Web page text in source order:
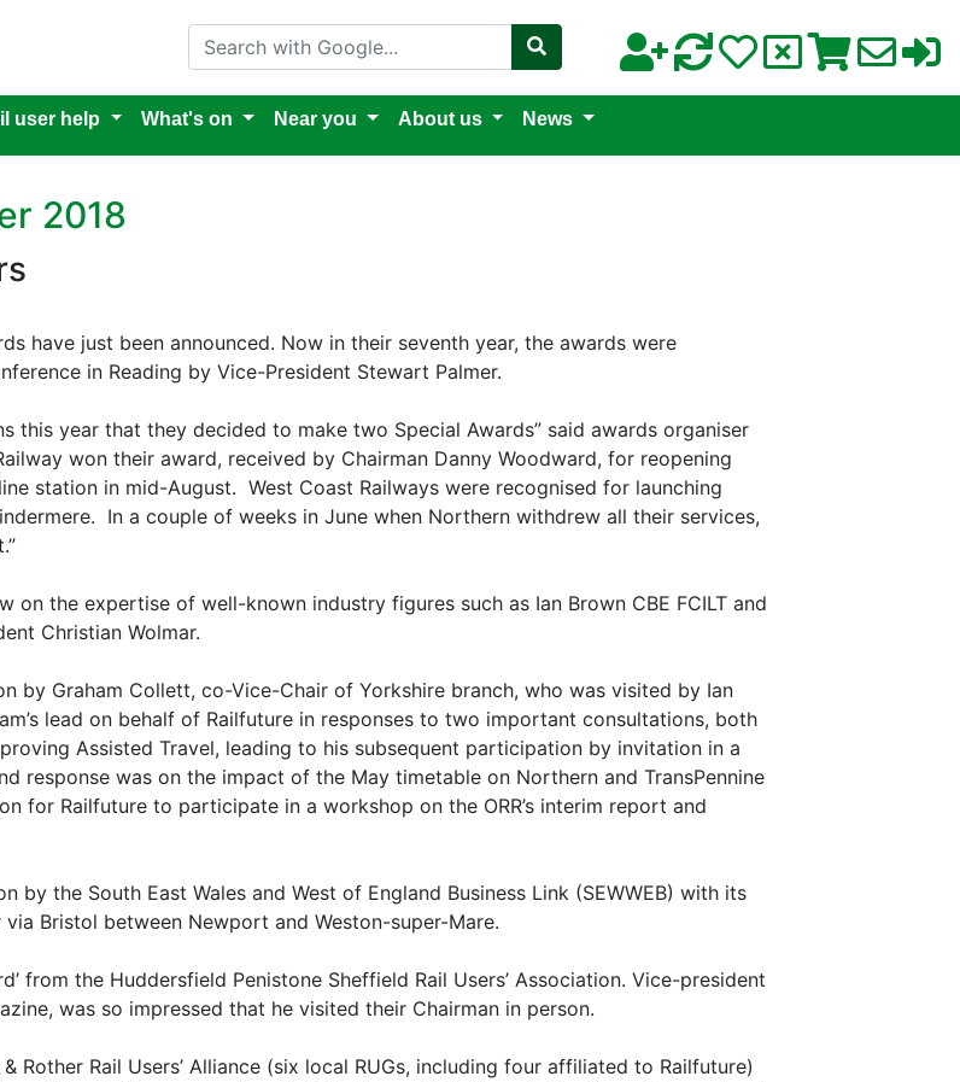
Search with Google
user help What's on Near you About us News
2018
have just been announced. Now in their seventh year, the awards were
in Reading by Vice-President Stewart Palmer.
this year that they decided to make two Special Awards” said awards organiser
won their award, received by Chairman Danny Woodward, for reopening
station in mid-August. West Coast Railways were recognised for launching
In a couple of weeks in June when Northern withdrew all their services,
on the expertise of well-known industry figures such as Ian Brown CBE FCILT and
Christian Wolmar.
by Graham Collett, co-Vice-Chair of Yorkshire branch, who was visited by Ian
lead on behalf of Railfuture in responses to two important consultations, both
Assisted Travel, leading to his subsequent participation by invitation in a
response was on the impact of the May timetable on Northern and TransPennine
for Railfuture to participate in a workshop on the ORR’s interim report and
the South East Wales and West of England Business Link (SEWWEB) with its
Bristol between Newport and Weston-super-Mare.
from the Huddersfield Penistone Sheffield Rail Users’ Association. Vice-president
was so impressed that he visited their Chairman in person.
Rail Users’ Alliance (six local RUGs, including four affiliated to Railfuture)